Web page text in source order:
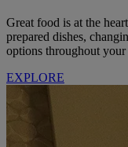
Great food is at the
prepared dishes,
options throughout your
EXPLORE